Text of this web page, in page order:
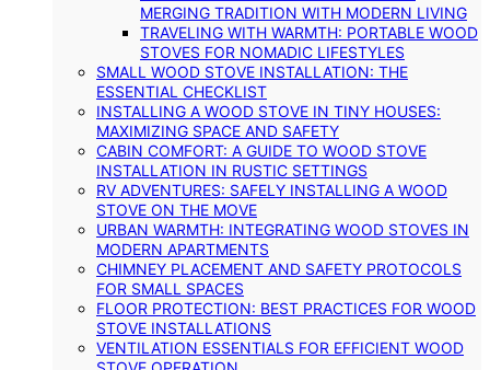
MERGING TRADITION WITH MODERN LIVING
TRAVELING WITH WARMTH: PORTABLE WOOD
STOVES FOR NOMADIC LIFESTYLES
SMALL WOOD STOVE INSTALLATION: THE
ESSENTIAL CHECKLIST
INSTALLING A WOOD STOVE IN TINY HOUSES:
MAXIMIZING SPACE AND SAFETY
CABIN COMFORT: A GUIDE TO WOOD STOVE
INSTALLATION IN RUSTIC SETTINGS
RV ADVENTURES: SAFELY INSTALLING A WOOD
STOVE ON THE MOVE
URBAN WARMTH: INTEGRATING WOOD STOVES IN
MODERN APARTMENTS
CHIMNEY PLACEMENT AND SAFETY PROTOCOLS
FOR SMALL SPACES
FLOOR PROTECTION: BEST PRACTICES FOR WOOD
STOVE INSTALLATIONS
VENTILATION ESSENTIALS FOR EFFICIENT WOOD